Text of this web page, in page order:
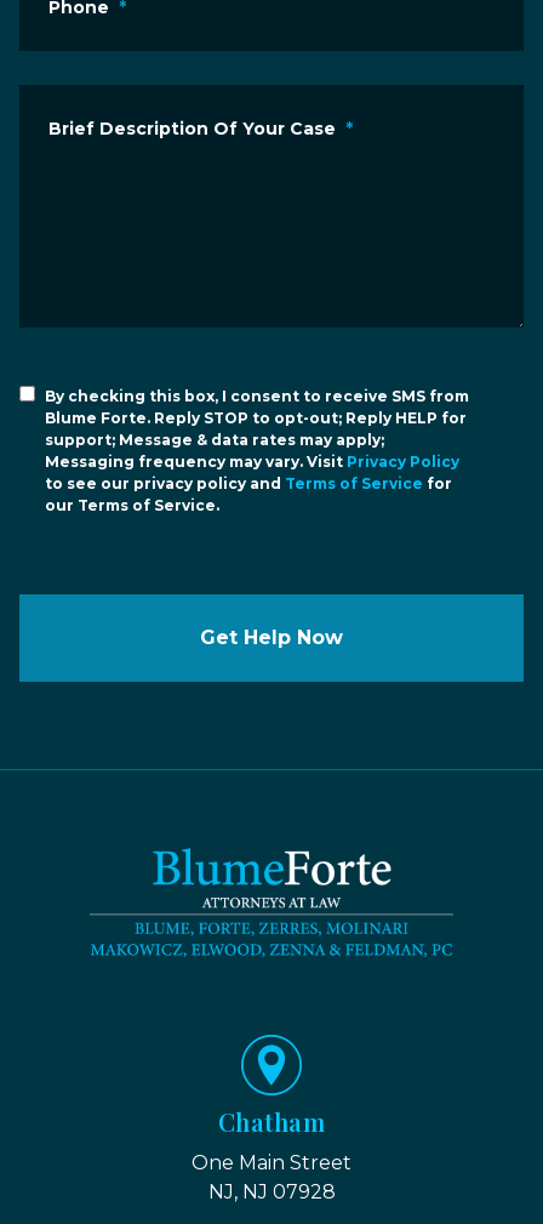
Phone *
Brief Description Of Your Case *
By checking this box, I consent to receive SMS from
Blume Forte. Reply STOP to opt-out; Reply HELP for
support; Message & data rates may apply;
Messaging frequency may vary. Visit Privacy Policy
to see our privacy policy and Terms of Service for
our Terms of Service.
Get Help Now
Chatham
One Main Street
NJ, NJ 07928